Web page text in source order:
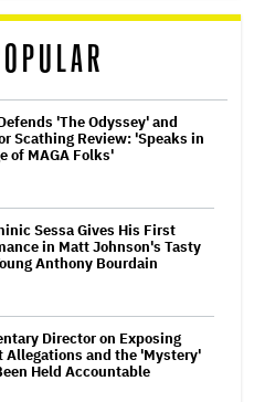
'The Odyssey' and
Scathing Review: 'Speaks in
of MAGA Folks'
Sessa Gives His First
in Matt Johnson's Tasty
Anthony Bourdain
Director on Exposing
Allegations and the 'Mystery'
Held Accountable